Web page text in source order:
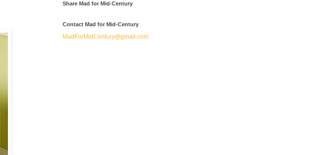
Share Mad for Mid-Century
Contact Mad for Mid-Century
MadForMidCentury@gmail.com